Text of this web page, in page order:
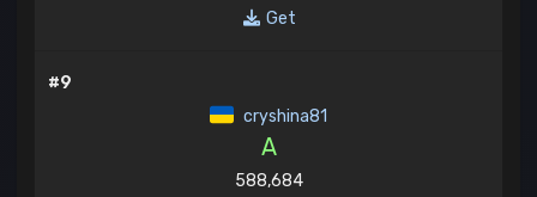
Get
#9
cryshina81
A
588,684